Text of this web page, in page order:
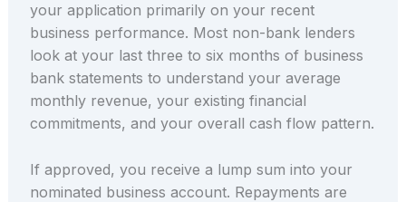
your application primarily on your recent
business performance. Most non-bank lenders
look at your last three to six months of business
bank statements to understand your average
monthly revenue, your existing financial
commitments, and your overall cash flow pattern.
If approved, you receive a lump sum into your
nominated business account. Repayments are